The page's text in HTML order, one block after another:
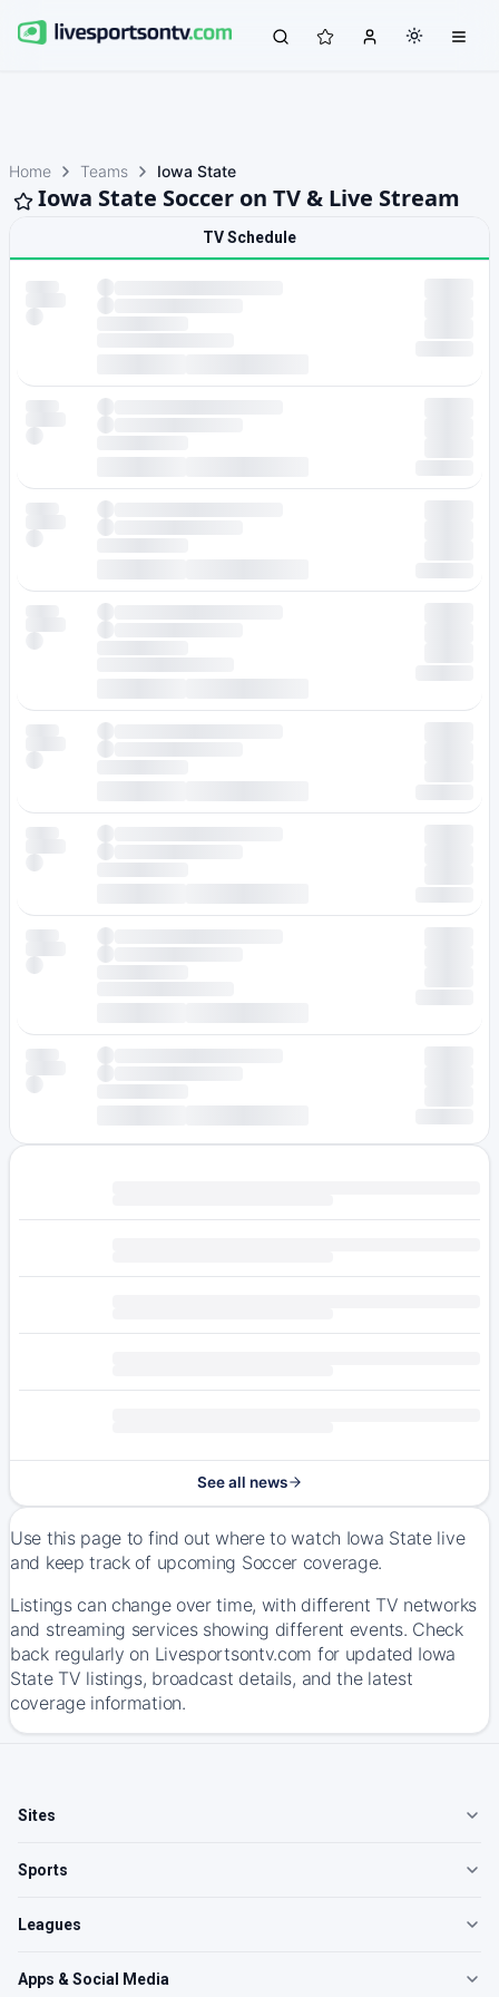
Home Teams Iowa State
Iowa State Soccer on TV & Live Stream
TV Schedule
See all news
Use this page to find out where to watch Iowa State live
and keep track of upcoming Soccer coverage.
Listings can change over time, with different TV networks
and streaming services showing different events. Check
back regularly on Livesportsontv.com for updated Iowa
State TV listings, broadcast details, and the latest
coverage information.
Sites
Sports
Leagues
Apps & Social Media